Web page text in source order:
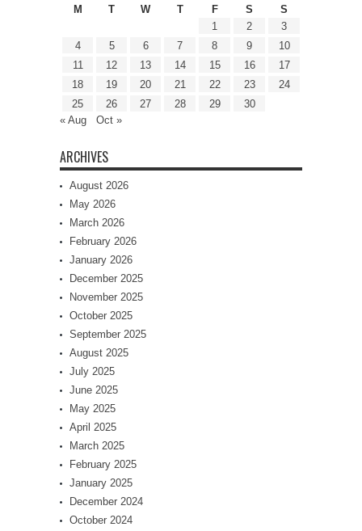
M
T W T F S
S
1
2
3
4
5 6 7 8 9
10
11
12 13 14 15 16
17
18
19 20 21 22 23
24
25
26 27 28 29
30
« Aug
Oct »
ARCHIVES
August 2026
May 2026
March 2026
February 2026
January 2026
December 2025
November 2025
October 2025
September 2025
August 2025
July 2025
June 2025
May 2025
April 2025
March 2025
February 2025
January 2025
December 2024
October 2024